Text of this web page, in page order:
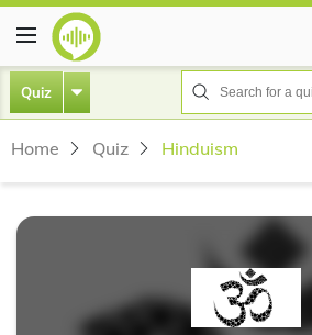
Quiz
Home Quiz Hinduism